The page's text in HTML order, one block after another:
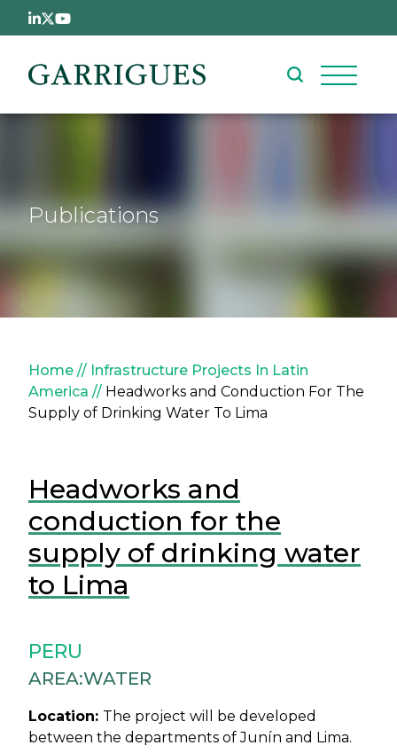
Skip to main content
Publications
Breadcrumb
Home
Infrastructure Projects In Latin
America
Headworks and Conduction For The
Supply of Drinking Water To Lima
Headworks and
conduction for the
supply of drinking water
to Lima
PERU
AREA:WATER
Location: The project will be developed
between the departments of Junín and Lima.